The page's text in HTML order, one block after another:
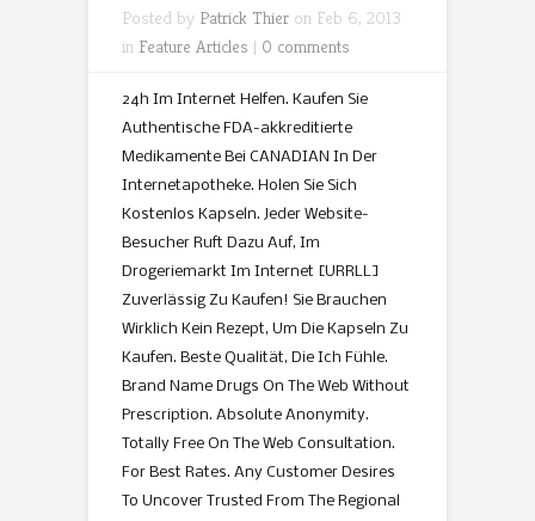
Posted by Patrick Thier on Feb 6, 2013
in Feature Articles | 0 comments
24h Im Internet Helfen. Kaufen Sie
Authentische FDA-akkreditierte
Medikamente Bei CANADIAN In Der
Internetapotheke. Holen Sie Sich
Kostenlos Kapseln. Jeder Website-
Besucher Ruft Dazu Auf, Im
Drogeriemarkt Im Internet [URRLL]
Zuverlässig Zu Kaufen! Sie Brauchen
Wirklich Kein Rezept, Um Die Kapseln Zu
Kaufen. Beste Qualität, Die Ich Fühle.
Brand Name Drugs On The Web Without
Prescription. Absolute Anonymity.
Totally Free On The Web Consultation.
For Best Rates. Any Customer Desires
To Uncover Trusted From The Regional